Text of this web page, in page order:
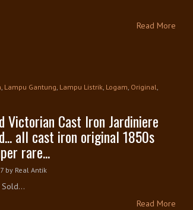
Read More
, Lampu Gantung, Lampu Listrik, Logam, Original,
Victorian Cast Iron Jardiniere
all cast iron original 1850s
rare...
by Real Antik
Sold...
Read More